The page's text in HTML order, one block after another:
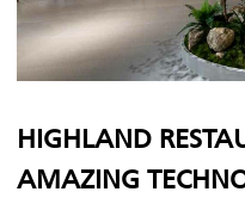
HIGHLAND
AMAZING